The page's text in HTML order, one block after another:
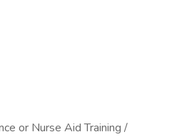
or Nurse Aid Training /